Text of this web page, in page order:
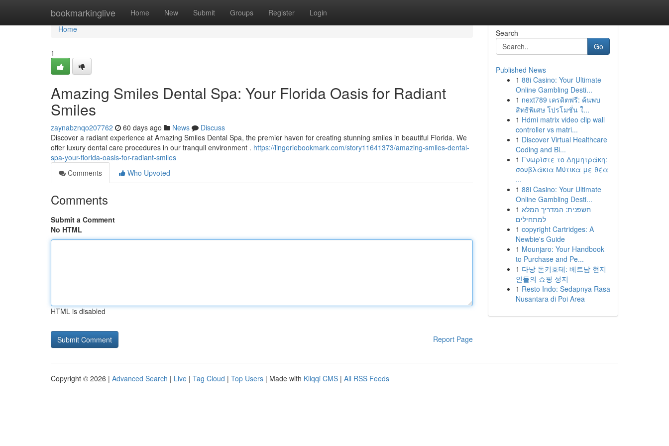
bookmarkinglive Home New Submit Groups Register Login
Home
Home
1
Amazing Smiles Dental Spa: Your Florida Oasis for Radiant
Smiles
zaynabznqo207762 60 days ago News
Discuss
Discover a radiant experience at Amazing Smiles Dental Spa, the premier haven for creating stunning smiles in beautiful Florida. We
offer luxury dental care procedures in our tranquil environment . https://lingeriebookmark.com/story11641373/amazing-smiles-dental-
spa-your-florida-oasis-for-radiant-smiles
Comments
Who Upvoted
Comments
Submit a Comment
No HTML
HTML is disabled
Report Page
Search
Go
Published News
1 88i Casino: Your Ultimate
Online Gambling Desti...
1 next789 เครดิตฟรี: ค้นพบ
สิทธิพิเศษ โปรโมชั่น ใ...
1 Hdmi matrix video clip wall
controller vs matri...
1 Discover Virtual Healthcare
Coding and Bi...
1 Γνωρίστε το Δημητράκη:
σουβλάκια Μύτικα με θέα
...
1 88i Casino: Your Ultimate
Online Gambling Desti...
1 חשפנית: המדריך המלא
למתחילים
1 copyright Cartridges: A
Newbie's Guide
1 Mounjaro: Your Handbook
to Purchase and Pe...
1 다낭 돈키호테: 베트남 현지
인들의 쇼핑 성지
1 Resto Indo: Sedapnya Rasa
Nusantara di Poi Area
Copyright © 2026 | Advanced Search | Live | Tag Cloud | Top Users | Made with Kliqqi CMS | All RSS Feeds